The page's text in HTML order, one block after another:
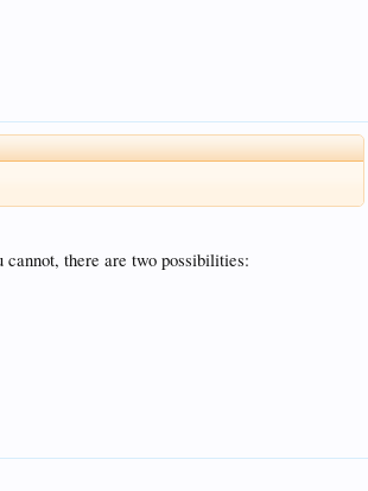
there are two possibilities: